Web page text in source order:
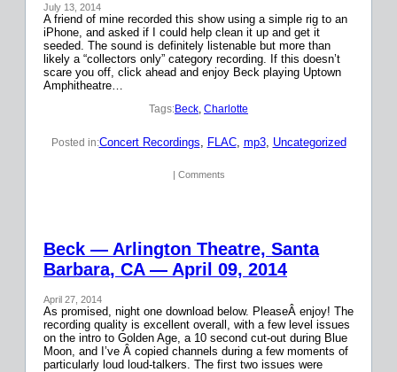
July 13, 2014
A friend of mine recorded this show using a simple rig to an
iPhone, and asked if I could help clean it up and get it
seeded. The sound is definitely listenable but more than
likely a “collectors only” category recording. If this doesn’t
scare you off, click ahead and enjoy Beck playing Uptown
Amphitheatre…
Tags:Beck, Charlotte
Posted in:Concert Recordings, FLAC, mp3, Uncategorized
| Comments
Beck — Arlington Theatre, Santa
Barbara, CA — April 09, 2014
April 27, 2014
As promised, night one download below. PleaseÂ enjoy! The
recording quality is excellent overall, with a few level issues
on the intro to Golden Age, a 10 second cut-out during Blue
Moon, and I’ve Â copied channels during a few moments of
particularly loud loud-talkers. The first two issues were